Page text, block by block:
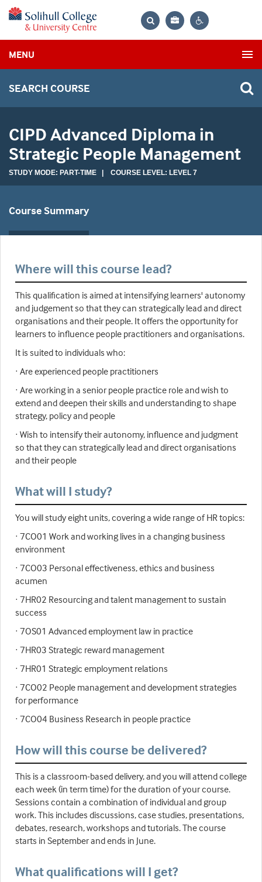
Bag
MENU
SEARCH COURSE
CIPD Advanced Diploma in
Strategic People Management
STUDY MODE: PART-TIME | COURSE LEVEL: LEVEL 7
Course Summary
Where will this course lead?
This qualification is aimed at intensifying learners' autonomy
and judgement so that they can strategically lead and direct
organisations and their people. It offers the opportunity for
learners to influence people practitioners and organisations.
It is suited to individuals who:
· Are experienced people practitioners
· Are working in a senior people practice role and wish to
extend and deepen their skills and understanding to shape
strategy, policy and people
· Wish to intensify their autonomy, influence and judgment
so that they can strategically lead and direct organisations
and their people
What will I study?
You will study eight units, covering a wide range of HR topics:
· 7CO01 Work and working lives in a changing business
environment
· 7CO03 Personal effectiveness, ethics and business
acumen
· 7HR02 Resourcing and talent management to sustain
success
· 7OS01 Advanced employment law in practice
· 7HR03 Strategic reward management
· 7HR01 Strategic employment relations
· 7CO02 People management and development strategies
for performance
· 7CO04 Business Research in people practice
How will this course be delivered?
This is a classroom-based delivery, and you will attend college
each week (in term time) for the duration of your course.
Sessions contain a combination of individual and group
work. This includes discussions, case studies, presentations,
debates, research, workshops and tutorials. The course
starts in September and ends in June.
What qualifications will I get?